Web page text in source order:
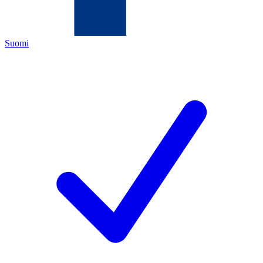
Suomi